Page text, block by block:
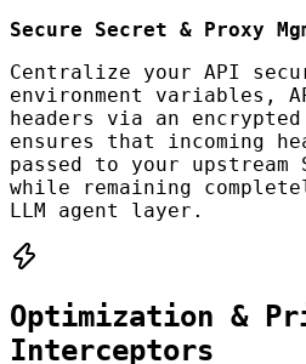
Secure Secret & Proxy
Centralize your API
environment variables,
headers via an encrypted
ensures that incoming
passed to your upstream
while remaining
LLM agent layer.
Optimization &
Interceptors